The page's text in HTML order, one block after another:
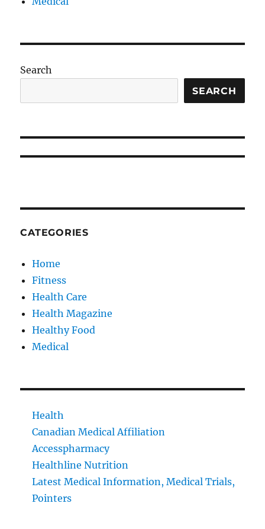
Search
SEARCH
CATEGORIES
Home
Fitness
Health Care
Health Magazine
Healthy Food
Medical
Health
Canadian Medical Affiliation
Accesspharmacy
Healthline Nutrition
Latest Medical Information, Medical Trials,
Pointers